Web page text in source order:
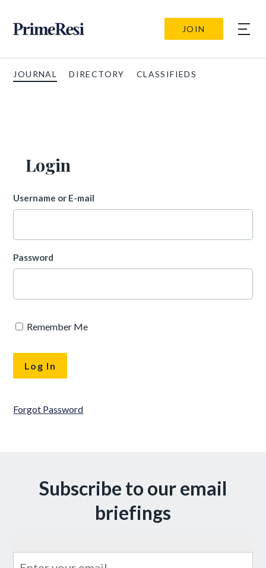
JOIN
JOURNAL DIRECTORY CLASSIFIEDS
Login
Username or E-mail
Password
Remember Me
Forgot Password
Subscribe to our email
briefings